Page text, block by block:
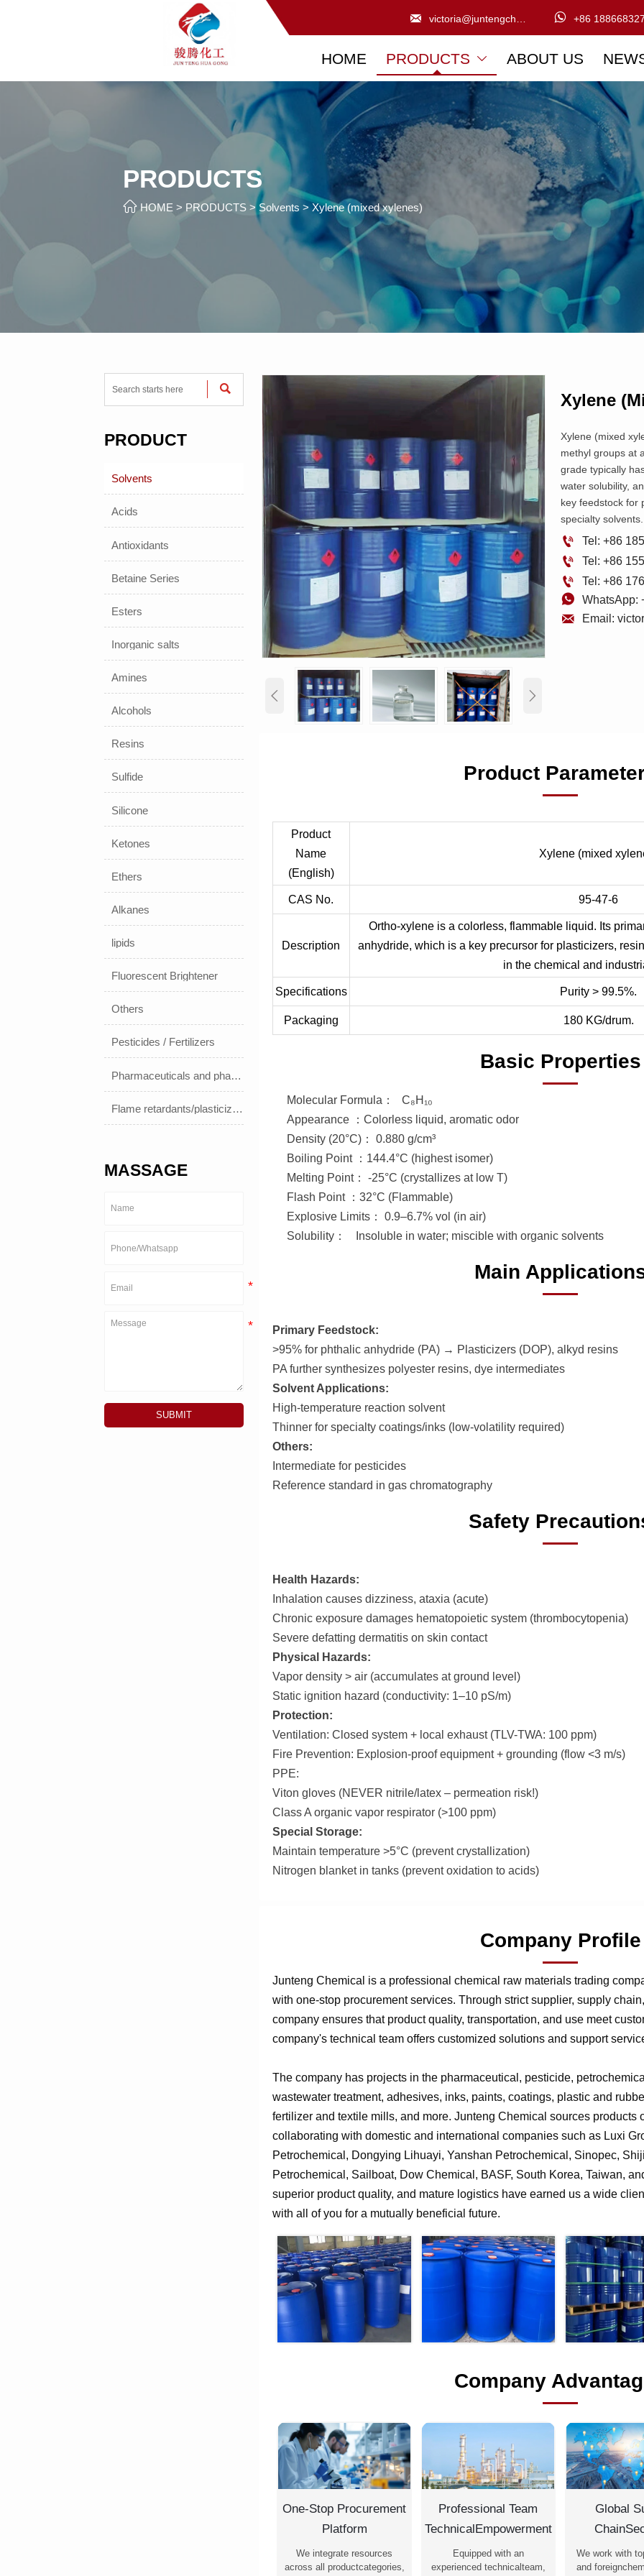
  +86
HOME PRODUCTS  ABOUT US
PRODUCTS
 HOME > PRODUCTS >Solvents >Xylene (mixed xylenes)

PRODUCT
Solvents
Acids
Antioxidants
Betaine Series
Esters
Inorganic salts
Amines
Alcohols
Resins
Sulfide
Silicone
Ketones
Ethers
Alkanes
lipids
Fluorescent Brightener
Others
Pesticides / Fertilizers
Pharmaceuticals and pharmaceuticals
Flame retardants/plasticizers
MASSAGE
SUBMIT
 
Xylene
Xylene (mixed
methyl groups at
grade typically
water solubility,
key feedstock for
specialty solvents.
 Tel: +86
 Tel: +86
 Tel: +86
 WhatsApp:
 Email:
Product
Product
Name
(English)
Xylene (mixed
CAS No. 95-47-6
Description
Ortho-xylene is a colorless, flammable liquid. Its
anhydride, which is a key precursor for plasticizers,
in the chemical and
Specifications Purity > 99.5%.
Packaging 180 KG/drum.
Basic Properties
Molecular Formula：
C₈H₁₀
Appearance ：Colorless liquid, aromatic odor
Density (20°C)： 0.880 g/cm³
Boiling Point ：144.4°C (highest isomer)
Melting Point： -25°C (crystallizes at low T)
Flash Point ：32°C (Flammable)
Explosive Limits： 0.9–6.7% vol (in air)
Solubility：
Insoluble in water; miscible with organic solvents
Main
Primary Feedstock:
>95% for phthalic anhydride (PA) → Plasticizers (DOP), alkyd resins
PA further synthesizes polyester resins, dye intermediates
Solvent Applications:
High-temperature reaction solvent
Thinner for specialty coatings/inks (low-volatility required)
Others:
Intermediate for pesticides
Reference standard in gas chromatography
Safety
Health Hazards:
Inhalation causes dizziness, ataxia (acute)
Chronic exposure damages hematopoietic system (thrombocytopenia)
Severe defatting dermatitis on skin contact
Physical Hazards:
Vapor density > air (accumulates at ground level)
Static ignition hazard (conductivity: 1–10 pS/m)
Protection:
Ventilation: Closed system + local exhaust (TLV-TWA: 100 ppm)
Fire Prevention: Explosion-proof equipment + grounding (flow <3 m/s)
PPE:
Viton gloves (NEVER nitrile/latex – permeation risk!)
Class A organic vapor respirator (>100 ppm)
Special Storage:
Maintain temperature >5°C (prevent crystallization)
Nitrogen blanket in tanks (prevent oxidation to acids)
Company Profile
Junteng Chemical is a professional chemical raw materials trading
with one-stop procurement services. Through strict supplier, supply
company ensures that product quality, transportation, and use meet
company's technical team offers customized solutions and support
The company has projects in the pharmaceutical, pesticide,
wastewater treatment, adhesives, inks, paints, coatings, plastic and
fertilizer and textile mills, and more. Junteng Chemical sources products
collaborating with domestic and international companies such as Luxi
Petrochemical, Dongying Lihuayi, Yanshan Petrochemical, Sinopec,
Petrochemical, Sailboat, Dow Chemical, BASF, South Korea, Taiwan,
superior product quality, and mature logistics have earned us a wide
with all of you for a mutually beneficial future.
Company
One-Stop Procurement
Platform
We integrate resources
across all productcategories,
Professional Team
TechnicalEmpowerment
Equipped with an
experienced technicalteam,
Global
We work with
and